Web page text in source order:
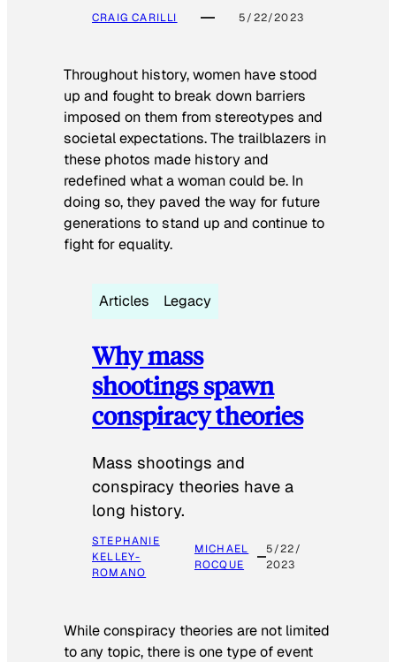
CRAIG CARILLI 5/22/2023
Throughout history, women have stood
up and fought to break down barriers
imposed on them from stereotypes and
societal expectations. The trailblazers in
these photos made history and
redefined what a woman could be. In
doing so, they paved the way for future
generations to stand up and continue to
fight for equality.
Articles Legacy
Why mass
shootings spawn
conspiracy theories
Mass shootings and
conspiracy theories have a
long history.
STEPHANIE
KELLEY-
ROMANO
MICHAEL
ROCQUE
5/22/
2023
While conspiracy theories are not limited
to any topic, there is one type of event